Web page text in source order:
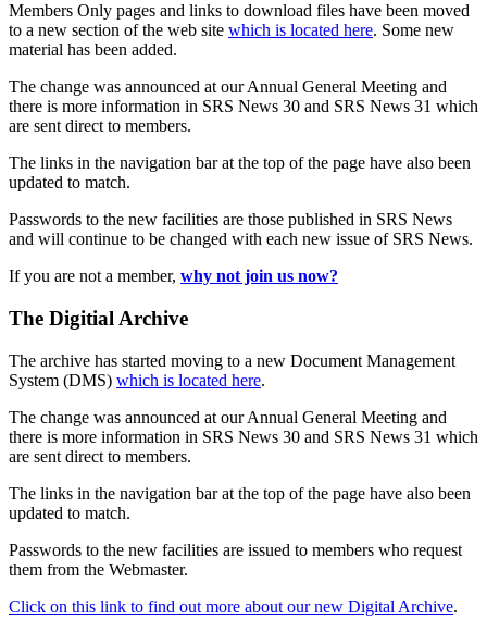
Members Only pages and links to download files have been moved
to a new section of the web site which is located here. Some new
material has been added.
The change was announced at our Annual General Meeting and
there is more information in SRS News 30 and SRS News 31 which
are sent direct to members.
The links in the navigation bar at the top of the page have also been
updated to match.
Passwords to the new facilities are those published in SRS News
and will continue to be changed with each new issue of SRS News.
If you are not a member, why not join us now?
The Digitial Archive
The archive has started moving to a new Document Management
System (DMS) which is located here.
The change was announced at our Annual General Meeting and
there is more information in SRS News 30 and SRS News 31 which
are sent direct to members.
The links in the navigation bar at the top of the page have also been
updated to match.
Passwords to the new facilities are issued to members who request
them from the Webmaster.
Click on this link to find out more about our new Digital Archive.